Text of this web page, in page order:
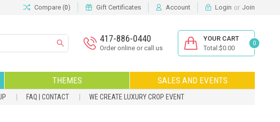
Compare (0) Gift Certificates Account Login or Join
417-886-0440
Order online or call us
YOUR CART
Total:$0.00
0
THEMES SALES AND EVENTS
FAQ | CONTACT WE CREATE LUXURY CROP EVENT